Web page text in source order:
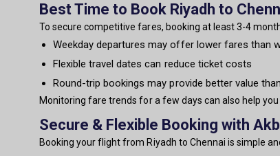
Best Time to Book Riyadh to
To secure competitive fares, booking at least 3-4
Weekday departures may offer lower fares than
Flexible travel dates can reduce ticket costs
Round-trip bookings may provide better value
Monitoring fare trends for a few days can also help
Secure & Flexible Booking with
Booking your flight from Riyadh to Chennai is simple